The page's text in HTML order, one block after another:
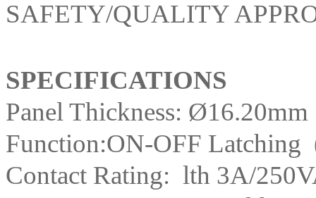
SAFETY/QUALITY
SPECIFICATIONS
Panel Thickness: Ø16.20mm
Function:ON-OFF
Contact Rating: lth 3A/